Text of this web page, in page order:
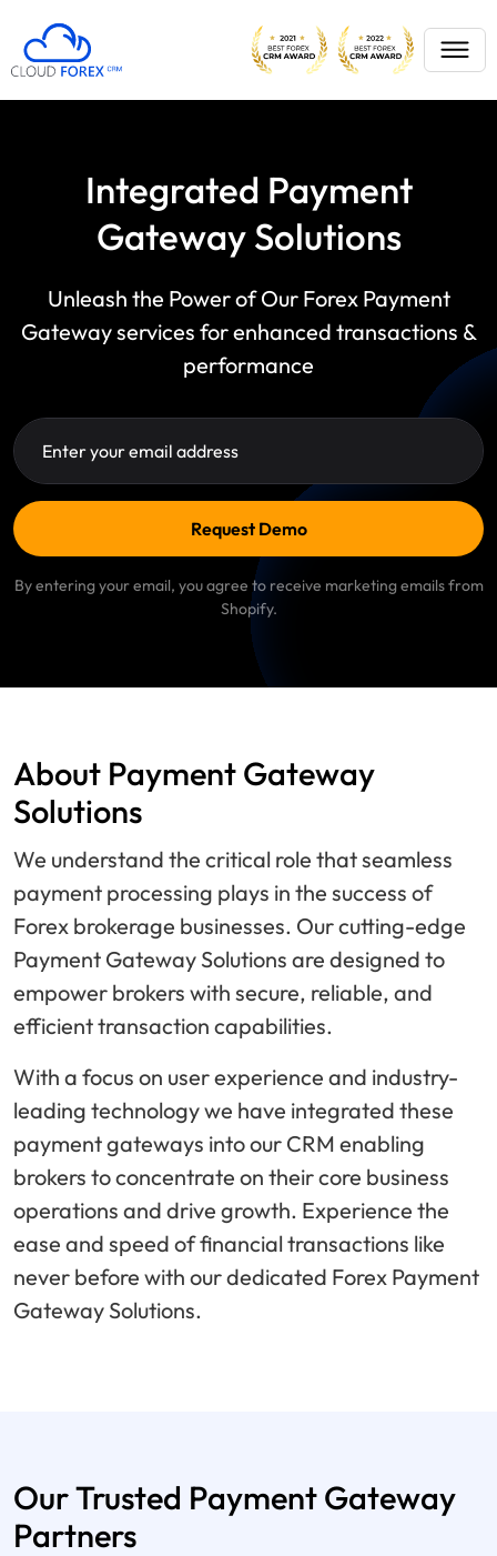
Integrated Payment
Gateway Solutions
Unleash the Power of Our Forex Payment
Gateway services for enhanced transactions &
performance
Request Demo
By entering your email, you agree to receive marketing emails from
Shopify.
About Payment Gateway
Solutions
We understand the critical role that seamless
payment processing plays in the success of
Forex brokerage businesses. Our cutting-edge
Payment Gateway Solutions are designed to
empower brokers with secure, reliable, and
efficient transaction capabilities.
With a focus on user experience and industry-
leading technology we have integrated these
payment gateways into our CRM enabling
brokers to concentrate on their core business
operations and drive growth. Experience the
ease and speed of financial transactions like
never before with our dedicated Forex Payment
Gateway Solutions.
Our Trusted Payment Gateway
Partners